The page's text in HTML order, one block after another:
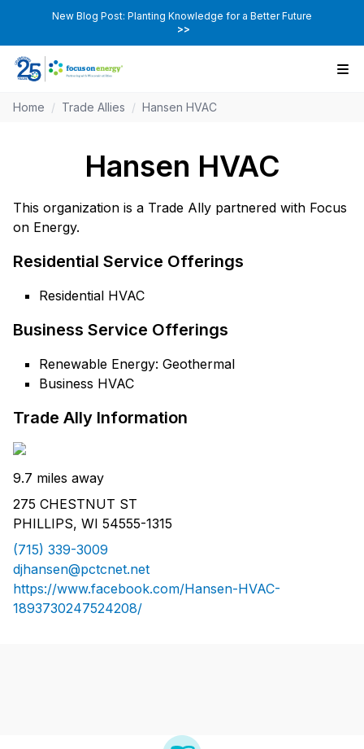
New Blog Post: Planting Knowledge for a Better Future
>>
Home / Trade Allies / Hansen HVAC
Hansen HVAC
This organization is a Trade Ally partnered with Focus
on Energy.
Residential Service Offerings
Residential HVAC
Business Service Offerings
Renewable Energy: Geothermal
Business HVAC
Trade Ally Information
9.7 miles away
275 CHESTNUT ST
PHILLIPS, WI 54555-1315
(715) 339-3009
djhansen@pctcnet.net
https://www.facebook.com/Hansen-HVAC-
1893730247524208/